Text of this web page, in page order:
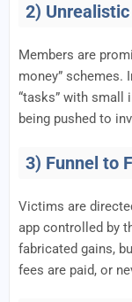
2) Unrealistic
Members are
money”
“tasks” with small
being pushed to
3) Funnel to
Victims are
app controlled by
fabricated gains,
fees are paid, or